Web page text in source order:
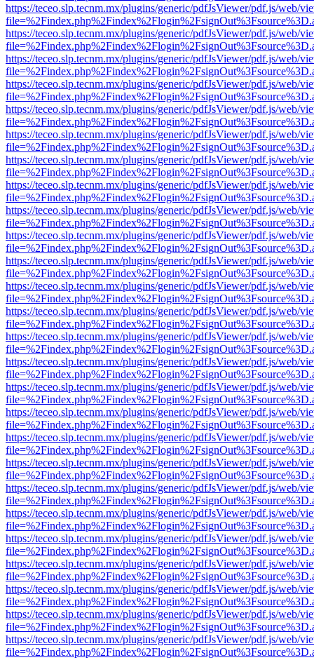
https://teceo.slp.tecnm.mx/plugins/generic/pdfJsViewer/pdf.js/web/
https://teceo.slp.tecnm.mx/plugins/generic/pdfJsViewer/pdf.js/web/
https://teceo.slp.tecnm.mx/plugins/generic/pdfJsViewer/pdf.js/web/
https://teceo.slp.tecnm.mx/plugins/generic/pdfJsViewer/pdf.js/web/
https://teceo.slp.tecnm.mx/plugins/generic/pdfJsViewer/pdf.js/web/
https://teceo.slp.tecnm.mx/plugins/generic/pdfJsViewer/pdf.js/web/
https://teceo.slp.tecnm.mx/plugins/generic/pdfJsViewer/pdf.js/web/
https://teceo.slp.tecnm.mx/plugins/generic/pdfJsViewer/pdf.js/web/
https://teceo.slp.tecnm.mx/plugins/generic/pdfJsViewer/pdf.js/web/
https://teceo.slp.tecnm.mx/plugins/generic/pdfJsViewer/pdf.js/web/
https://teceo.slp.tecnm.mx/plugins/generic/pdfJsViewer/pdf.js/web/
https://teceo.slp.tecnm.mx/plugins/generic/pdfJsViewer/pdf.js/web/
https://teceo.slp.tecnm.mx/plugins/generic/pdfJsViewer/pdf.js/web/
https://teceo.slp.tecnm.mx/plugins/generic/pdfJsViewer/pdf.js/web/
https://teceo.slp.tecnm.mx/plugins/generic/pdfJsViewer/pdf.js/web/
https://teceo.slp.tecnm.mx/plugins/generic/pdfJsViewer/pdf.js/web/
https://teceo.slp.tecnm.mx/plugins/generic/pdfJsViewer/pdf.js/web/
https://teceo.slp.tecnm.mx/plugins/generic/pdfJsViewer/pdf.js/web/
https://teceo.slp.tecnm.mx/plugins/generic/pdfJsViewer/pdf.js/web/
https://teceo.slp.tecnm.mx/plugins/generic/pdfJsViewer/pdf.js/web/
https://teceo.slp.tecnm.mx/plugins/generic/pdfJsViewer/pdf.js/web/
https://teceo.slp.tecnm.mx/plugins/generic/pdfJsViewer/pdf.js/web/
https://teceo.slp.tecnm.mx/plugins/generic/pdfJsViewer/pdf.js/web/
https://teceo.slp.tecnm.mx/plugins/generic/pdfJsViewer/pdf.js/web/
https://teceo.slp.tecnm.mx/plugins/generic/pdfJsViewer/pdf.js/web/
https://teceo.slp.tecnm.mx/plugins/generic/pdfJsViewer/pdf.js/web/